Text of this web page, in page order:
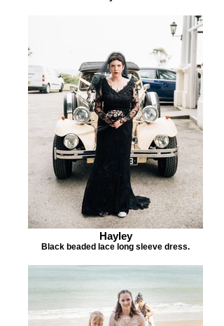
Hayley
Black beaded lace long sleeve dress.